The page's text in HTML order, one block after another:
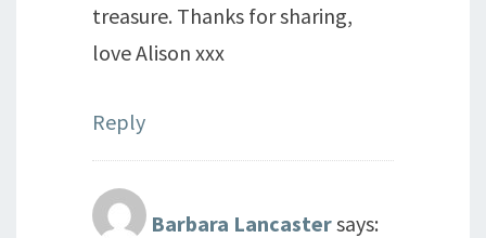
treasure. Thanks for sharing,
love Alison xxx
Reply
Barbara Lancastersays: